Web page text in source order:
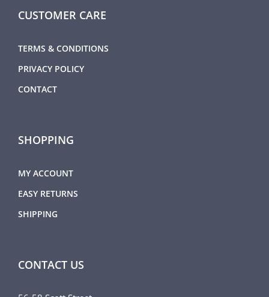
CUSTOMER CARE
TERMS & CONDITIONS
PRIVACY POLICY
CONTACT
SHOPPING
MY ACCOUNT
EASY RETURNS
SHIPPING
CONTACT US